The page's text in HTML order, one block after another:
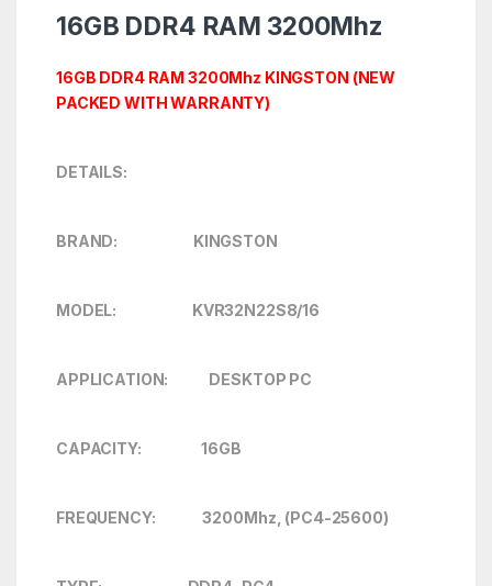
16GB DDR4 RAM 3200Mhz
16GB DDR4 RAM 3200Mhz KINGSTON (NEW
PACKED WITH WARRANTY)
DETAILS:
BRAND: KINGSTON
MODEL: KVR32N22S8/16
APPLICATION: DESKTOP PC
CAPACITY: 16GB
FREQUENCY: 3200Mhz, (PC4-25600)